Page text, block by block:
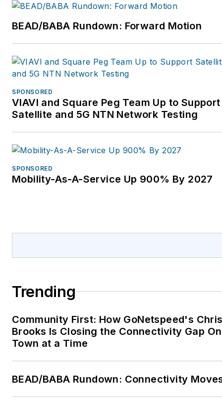
BEAD/BABA Rundown: Forward Motion
SPONSORED
VIAVI and Square Peg Team Up to Support
Satellite and 5G NTN Network Testing
SPONSORED
Mobility-As-A-Service Up 900% By 2027
Trending
Community First: How GoNetspeed's
Brooks Is Closing the Connectivity Gap
Town at a Time
BEAD/BABA Rundown: Connectivity